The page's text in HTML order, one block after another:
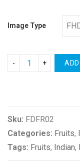
Image Type
Sku: FDFR02
Categories: Fruits,
Tags: Fruits, Indian,